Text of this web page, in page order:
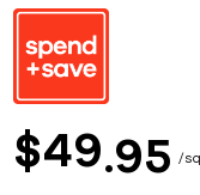
$49 95